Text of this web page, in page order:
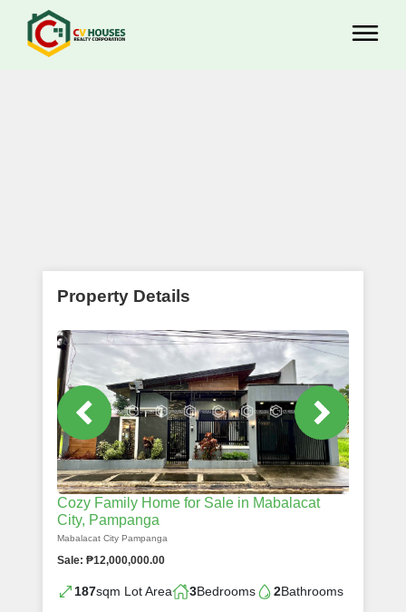
Property Details
Cozy Family Home for Sale in Mabalacat
City, Pampanga
Mabalacat City Pampanga
Sale: ₱12,000,000.00
187sqm Lot Area 3Bedrooms 2Bathrooms